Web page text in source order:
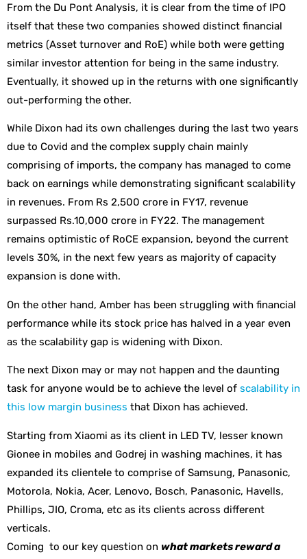
From the Du Pont Analysis, it is clear from the time of IPO
itself that these two companies showed distinct financial
metrics (Asset turnover and RoE) while both were getting
similar investor attention for being in the same industry.
Eventually, it showed up in the returns with one significantly
out-performing the other.
While Dixon had its own challenges during the last two years
due to Covid and the complex supply chain mainly
comprising of imports, the company has managed to come
back on earnings while demonstrating significant scalability
in revenues. From Rs 2,500 crore in FY17, revenue
surpassed Rs.10,000 crore in FY22. The management
remains optimistic of RoCE expansion, beyond the current
levels 30%, in the next few years as majority of capacity
expansion is done with.
On the other hand, Amber has been struggling with financial
performance while its stock price has halved in a year even
as the scalability gap is widening with Dixon.
The next Dixon may or may not happen and the daunting
task for anyone would be to achieve the level of scalability in
this low margin business that Dixon has achieved.
Starting from Xiaomi as its client in LED TV, lesser known
Gionee in mobiles and Godrej in washing machines, it has
expanded its clientele to comprise of Samsung, Panasonic,
Motorola, Nokia, Acer, Lenovo, Bosch, Panasonic, Havells,
Phillips, JIO, Croma, etc as its clients across different
verticals.
Coming to our key question on what markets reward a